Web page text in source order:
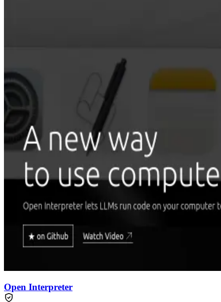
Open Interpreter